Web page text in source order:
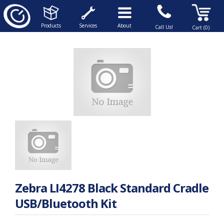
Products Services About Call Us! Cart (0)
Zebra LI4278 Black Standard Cradle
USB/Bluetooth Kit